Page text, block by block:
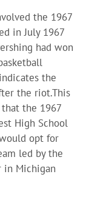
the 1967
in July 1967
had won
the
the riot.This
the 1967
High School
opt for
led by the
in Michigan